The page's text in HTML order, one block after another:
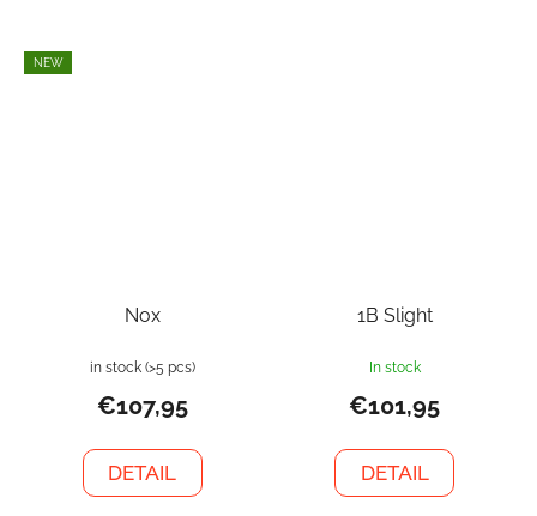
NEW
Nox
in stock (>5 pcs)
€107,95
DETAIL
1B Slight
In stock
€101,95
DETAIL